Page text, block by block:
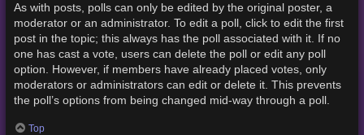
As with posts, polls can only be edited by the original poster, a
moderator or an administrator. To edit a poll, click to edit the first
post in the topic; this always has the poll associated with it. If no
one has cast a vote, users can delete the poll or edit any poll
option. However, if members have already placed votes, only
moderators or administrators can edit or delete it. This prevents
the poll’s options from being changed mid-way through a poll.
Top